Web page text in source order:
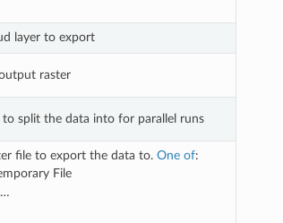
layer to export
raster
to split the data into for parallel runs
file to export the data to. One of:
File